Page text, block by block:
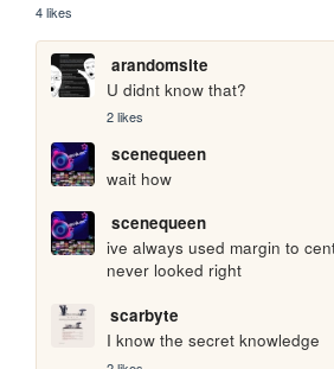
4 likes
arandomsite
U didnt know that?
2 likes
scenequeen
wait how
scenequeen
ive always used margin to
never looked right
scarbyte
I know the secret knowledge